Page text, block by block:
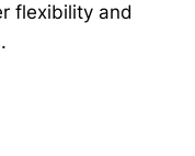
flexibility and